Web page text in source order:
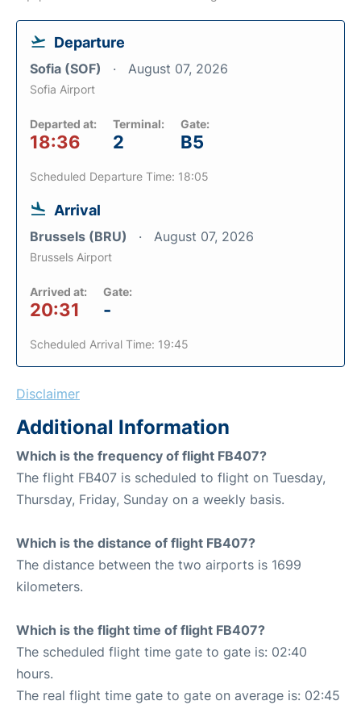
Departure
Sofia (SOF) August 07, 2026
Sofia Airport
Departed at:
18:36
Terminal:
2
Gate:
B5
Scheduled Departure Time: 18:05
Arrival
Brussels (BRU) August 07, 2026
Brussels Airport
Arrived at:
20:31
Gate:
-
Scheduled Arrival Time: 19:45
Disclaimer
Additional Information
Which is the frequency of flight FB407?
The flight FB407 is scheduled to flight on Tuesday,
Thursday, Friday, Sunday on a weekly basis.
Which is the distance of flight FB407?
The distance between the two airports is 1699
kilometers.
Which is the flight time of flight FB407?
The scheduled flight time gate to gate is: 02:40
hours.
The real flight time gate to gate on average is: 02:45